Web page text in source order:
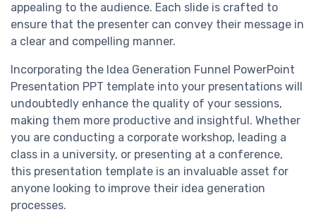
appealing to the audience. Each slide is crafted to
ensure that the presenter can convey their message in
a clear and compelling manner.
Incorporating the Idea Generation Funnel PowerPoint
Presentation PPT template into your presentations will
undoubtedly enhance the quality of your sessions,
making them more productive and insightful. Whether
you are conducting a corporate workshop, leading a
class in a university, or presenting at a conference,
this presentation template is an invaluable asset for
anyone looking to improve their idea generation
processes.